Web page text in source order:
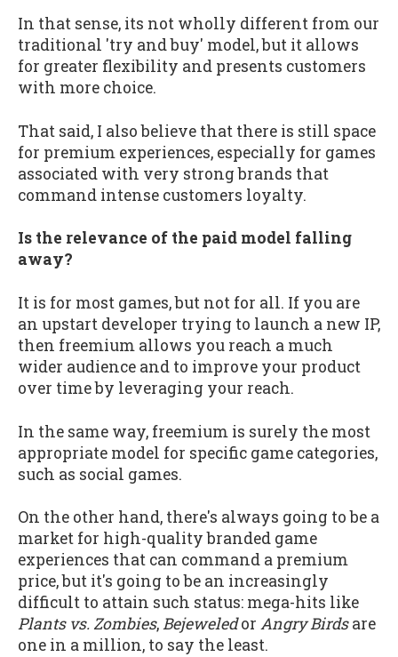
In that sense, its not wholly different from our
traditional 'try and buy' model, but it allows
for greater flexibility and presents customers
with more choice.
That said, I also believe that there is still space
for premium experiences, especially for games
associated with very strong brands that
command intense customers loyalty.
Is the relevance of the paid model falling
away?
It is for most games, but not for all. If you are
an upstart developer trying to launch a new IP,
then freemium allows you reach a much
wider audience and to improve your product
over time by leveraging your reach.
In the same way, freemium is surely the most
appropriate model for specific game categories,
such as social games.
On the other hand, there's always going to be a
market for high-quality branded game
experiences that can command a premium
price, but it's going to be an increasingly
difficult to attain such status: mega-hits like
Plants vs. Zombies,Bejeweledor Angry Birdsare
one in a million, to say the least.